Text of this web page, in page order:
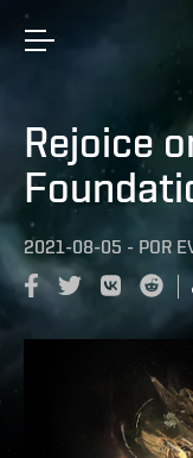
Rejoice
2021-08-05 - POR